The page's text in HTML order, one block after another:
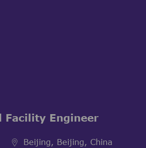
Facility Engineer
Beijing, Beijing, China